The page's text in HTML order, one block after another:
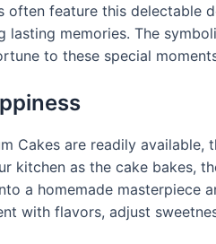
often feature this delectable
lasting memories. The
to these special
Cakes are readily available,
kitchen as the cake bakes,
a homemade masterpiece
with flavors, adjust